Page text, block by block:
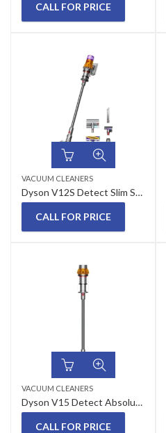
CALL FOR PRICE
VACUUM CLEANERS
Dyson V12S Detect Slim Submarine Wet and Dry Hepa Filter Vacuum Cleaner
CALL FOR PRICE
VACUUM CLEANERS
Dyson V15 Detect Absolute Cordless Vacuum Cleaner (Yellow/Nickel)
CALL FOR PRICE